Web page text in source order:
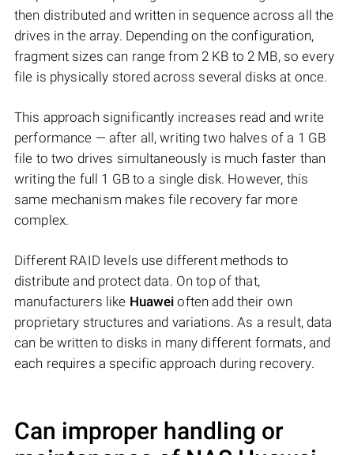
then distributed and written in sequence across all the
drives in the array. Depending on the configuration,
fragment sizes can range from 2 KB to 2 MB, so every
file is physically stored across several disks at once.
This approach significantly increases read and write
performance — after all, writing two halves of a 1 GB
file to two drives simultaneously is much faster than
writing the full 1 GB to a single disk. However, this
same mechanism makes file recovery far more
complex.
Different RAID levels use different methods to
distribute and protect data. On top of that,
manufacturers like Huawei often add their own
proprietary structures and variations. As a result, data
can be written to disks in many different formats, and
each requires a specific approach during recovery.
Can improper handling or